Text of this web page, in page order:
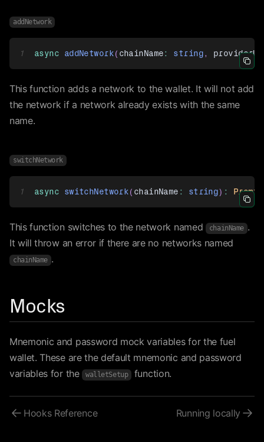
addNetwork
Icon
1 async addNetwork( chainName: string,
This function adds a network to the wallet. It will not add
the network if a network already exists with the same
name.
switchNetwork
Icon
1 async switchNetwork( chainName : string) :
This function switches to the network named chainName .
It will throw an error if there are no networks named
chainName .
Mocks
Mnemonic and password mock variables for the fuel
wallet. These are the default mnemonic and password
variables for the walletSetup function.
Icon ArrowLeft
Hooks Reference Running locally